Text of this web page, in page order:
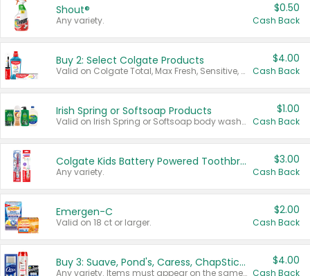
Shout®
Any variety.
$0.50
Cash Back
Buy 2: Select Colgate Products
Valid on Colgate Total, Max Fresh, Sensitive, Optic White Advanced, Stain Fighter, Purple or Charcoal toothpastes 3 oz or larger, Colgate 360°, Total, Gum Health, Expert or Optic White toothbrushes , mouthwashes or mouth rinses 16 oz or larger. Excludes 3 pack toothpastes. Items must appear on the same receipt.
$4.00
Cash Back
Irish Spring or Softsoap Products
Valid on Irish Spring or Softsoap body washes 20 oz or larger, Irish Spring bar soap multi-packs 6 ct or larger, or Softsoap liquid hand soap refills 50 oz.
$1.00
Cash Back
Colgate Kids Battery Powered Toothbrushes
Any variety.
$3.00
Cash Back
Emergen-C
Valid on 18 ct or larger.
$2.00
Cash Back
Buy 3: Suave, Pond's, Caress, ChapStick, Q-Tip, St. Ives, or Noxzema Products
Any variety. Items must appear on the same receipt. One (1) multi-pack is considered one (1) item purchased.
$4.00
Cash Back